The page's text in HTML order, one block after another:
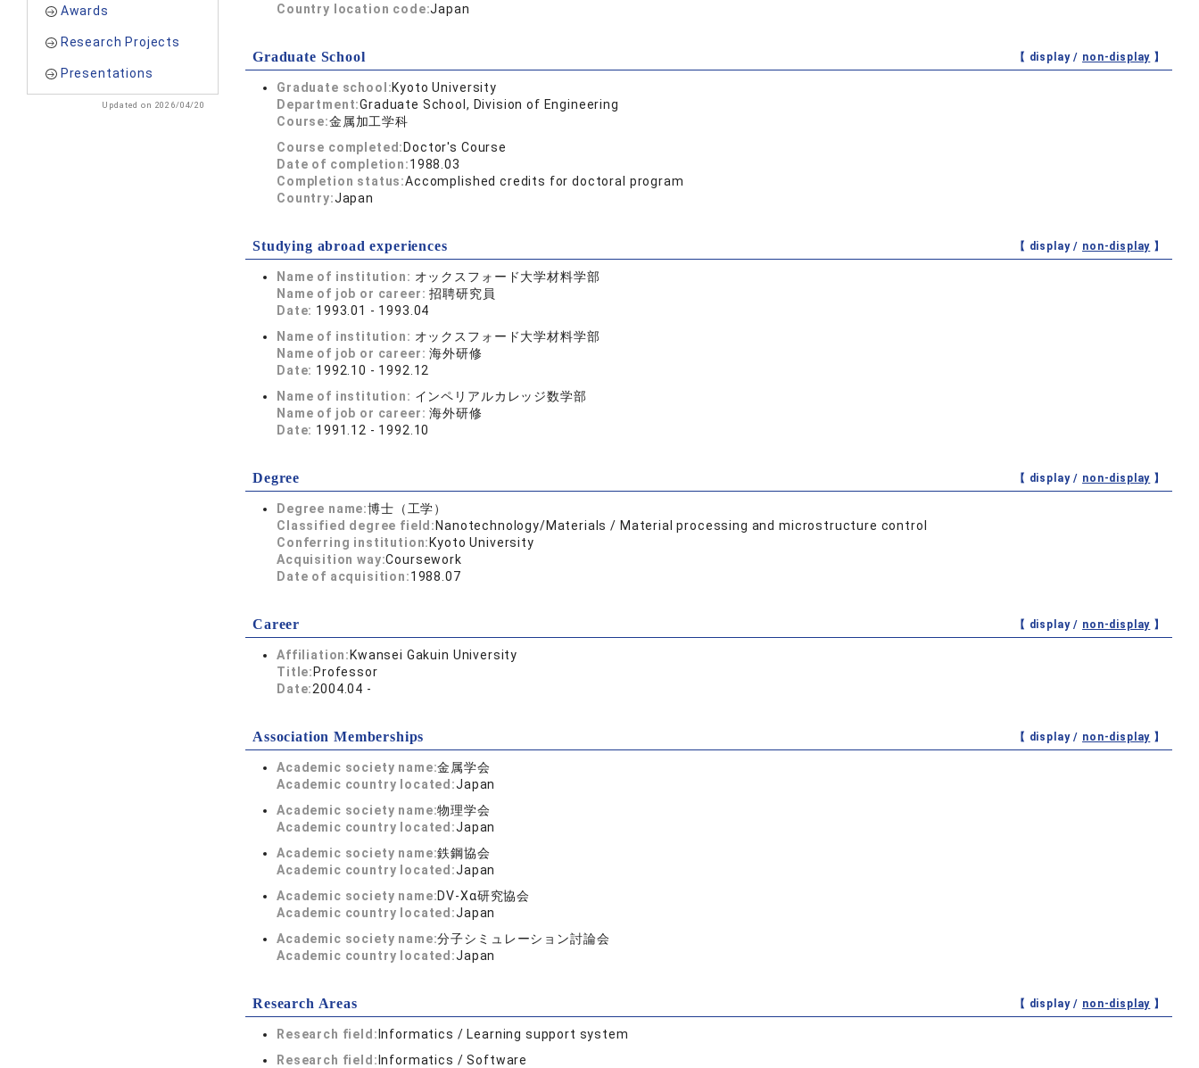
Awards
Research Projects
Presentations
Updated on 2026/04/20
Country location code:Japan
Graduate School 【 display / non-display 】
Graduate school:Kyoto University
Department:Graduate School, Division of Engineering
Course:金属加工学科
Course completed: Doctor's Course
Date of completion:1988.03
Completion status:Accomplished credits for doctoral program
Country:Japan
Studying abroad experiences 【 display / non-display 】
Name of institution: オックスフォード大学材料学部
Name of job or career:招聘研究員
Date: 1993.01 - 1993.04
Name of institution: オックスフォード大学材料学部
Name of job or career:海外研修
Date: 1992.10 - 1992.12
Name of institution: インペリアルカレッジ数学部
Name of job or career:海外研修
Date: 1991.12 - 1992.10
Degree 【 display / non-display 】
Degree name:博士（工学）
Classified degree field: Nanotechnology/Materials / Material processing and microstructure control
Conferring institution: Kyoto University
Acquisition way:Coursework
Date of acquisition:1988.07
Career 【 display / non-display 】
Affiliation: Kwansei Gakuin University
Title: Professor
Date:2004.04 -
Association Memberships 【 display / non-display 】
Academic society name:金属学会
Academic country located:Japan
Academic society name:物理学会
Academic country located:Japan
Academic society name:鉄鋼協会
Academic country located:Japan
Academic society name:DV-Xα研究協会
Academic country located:Japan
Academic society name:分子シミュレーション討論会
Academic country located:Japan
Research Areas 【 display / non-display 】
Research field: Informatics / Learning support system
Research field: Informatics / Software